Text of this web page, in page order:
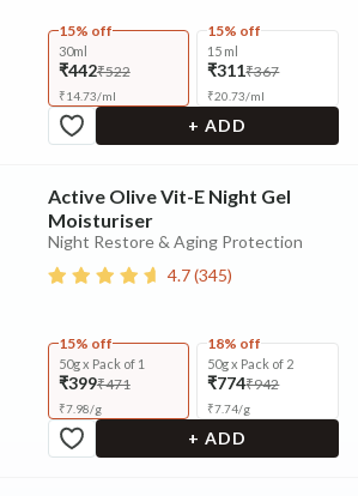
15% off
30ml
₹442₹522
₹14.73/ml
15% off
15 ml
₹311₹367
₹20.73/ml
+ ADD
Active Olive Vit-E Night Gel
Moisturiser
Night Restore & Aging Protection
4.7(345)
15% off
50g x Pack of 1
₹399₹471
₹7.98/g
18% off
50g x Pack of 2
₹774₹942
₹7.74/g
+ ADD